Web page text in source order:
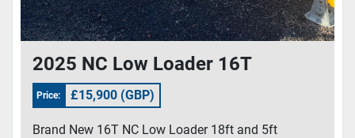
2025 NC Low Loader 16T
Price: £15,900 (GBP)
Brand New 16T NC Low Loader 18ft and 5ft